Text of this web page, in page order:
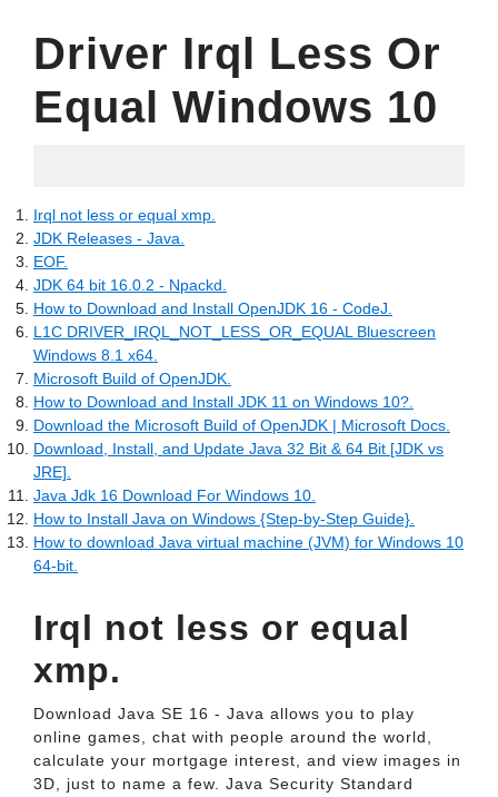
Driver Irql Less Or
Equal Windows 10
Irql not less or equal xmp.
JDK Releases - Java.
EOF.
JDK 64 bit 16.0.2 - Npackd.
How to Download and Install OpenJDK 16 - CodeJ.
L1C DRIVER_IRQL_NOT_LESS_OR_EQUAL Bluescreen
Windows 8.1 x64.
Microsoft Build of OpenJDK.
How to Download and Install JDK 11 on Windows 10?.
Download the Microsoft Build of OpenJDK | Microsoft Docs.
Download, Install, and Update Java 32 Bit & 64 Bit [JDK vs
JRE].
Java Jdk 16 Download For Windows 10.
How to Install Java on Windows {Step-by-Step Guide}.
How to download Java virtual machine (JVM) for Windows 10
64-bit.
Irql not less or equal
xmp.
Download Java SE 16 - Java allows you to play
online games, chat with people around the world,
calculate your mortgage interest, and view images in
3D, just to name a few. Java Security Standard